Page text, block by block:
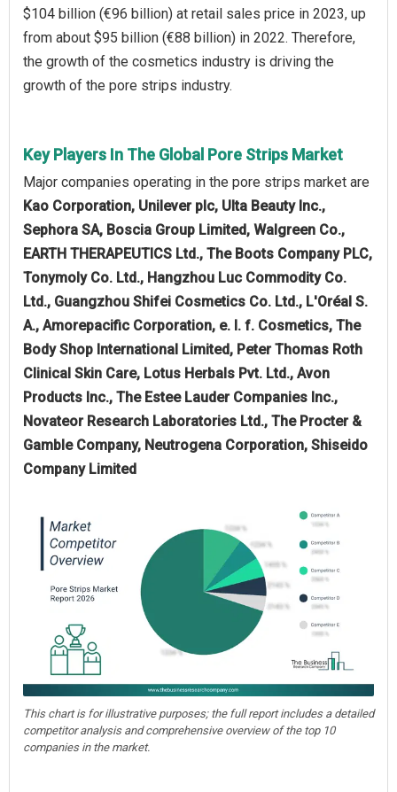
$104 billion (€96 billion) at retail sales price in 2023, up
from about $95 billion (€88 billion) in 2022. Therefore,
the growth of the cosmetics industry is driving the
growth of the pore strips industry.
Key Players In The Global Pore Strips Market
Major companies operating in the pore strips market are
Kao Corporation, Unilever plc, Ulta Beauty Inc.,
Sephora SA, Boscia Group Limited, Walgreen Co.,
EARTH THERAPEUTICS Ltd., The Boots Company PLC,
Tonymoly Co. Ltd., Hangzhou Luc Commodity Co.
Ltd., Guangzhou Shifei Cosmetics Co. Ltd., L'Oréal S.
A., Amorepacific Corporation, e. l. f. Cosmetics, The
Body Shop International Limited, Peter Thomas Roth
Clinical Skin Care, Lotus Herbals Pvt. Ltd., Avon
Products Inc., The Estee Lauder Companies Inc.,
‎Novateor Research Laboratories Ltd., The Procter &
Gamble Company, Neutrogena Corporation, Shiseido
Company Limited
This chart is for illustrative purposes; the full report includes a detailed
competitor analysis and comprehensive overview of the top 10
companies in the market.